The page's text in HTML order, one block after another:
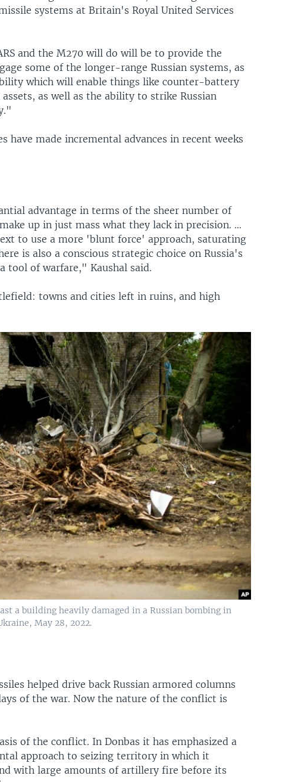
systems at Britain's Royal United Services
and the M270 will do will be to provide the
some of the longer-range Russian systems, as
which will enable things like counter-battery
as well as the ability to strike Russian
have made incremental advances in recent weeks
advantage in terms of the sheer number of
up in just mass what they lack in precision. …
to use a more 'blunt force' approach, saturating
is also a conscious strategic choice on Russia's
tool of warfare," Kaushal said.
towns and cities left in ruins, and high
a building heavily damaged in a Russian bombing in
May 28, 2022.
helped drive back Russian armored columns
of the war. Now the nature of the conflict is
of the conflict. In Donbas it has emphasized a
approach to seizing territory in which it
with large amounts of artillery fire before its